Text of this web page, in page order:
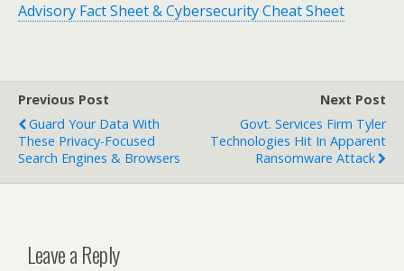
Advisory Fact Sheet & Cybersecurity Cheat Sheet
Previous Post
Guard Your Data With
These Privacy-Focused
Search Engines & Browsers
Next Post
Govt. Services Firm Tyler
Technologies Hit In Apparent
Ransomware Attack
Leave a Reply